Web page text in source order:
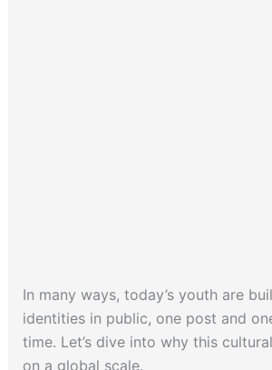
In many ways, today’s youth are
identities in public, one post and
time. Let’s dive into why this
on a global scale.